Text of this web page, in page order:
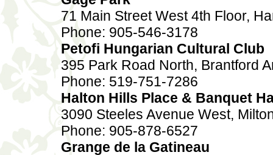
71 Main Street West 4th Floor,
Phone: 905-546-3178
Petofi Hungarian Cultural Club
395 Park Road North, Brantford
Phone: 519-751-7286
Halton Hills Place & Banquet
3090 Steeles Avenue West,
Phone: 905-878-6527
Grange de la Gatineau